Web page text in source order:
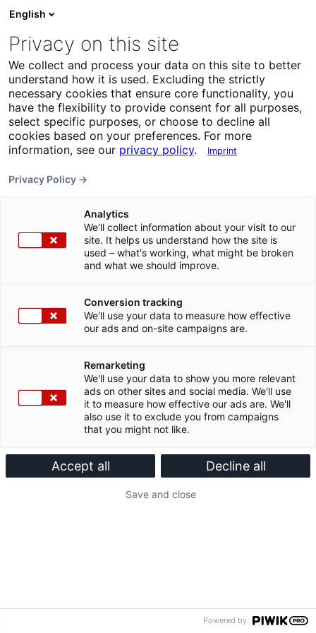
English
Privacy on this site
We collect and process your data on this site to better
understand how it is used. Excluding the strictly
necessary cookies that ensure core functionality, you
have the flexibility to provide consent for all purposes,
select specific purposes, or choose to decline all
cookies based on your preferences. For more
information, see our privacy policy. Imprint
Privacy Policy →
Analytics
We'll collect information about your visit to our
site. It helps us understand how the site is
used – what's working, what might be broken
and what we should improve.
Conversion tracking
We'll use your data to measure how effective
our ads and on-site campaigns are.
Remarketing
We'll use your data to show you more relevant
ads on other sites and social media. We'll use
it to measure how effective our ads are. We'll
also use it to exclude you from campaigns
that you might not like.
Accept all Decline all
Save and close
Powered by